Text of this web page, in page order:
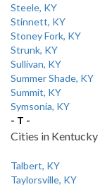
Steele, KY
Stinnett, KY
Stoney Fork, KY
Strunk, KY
Sullivan, KY
Summer Shade, KY
Summit, KY
Symsonia, KY
- T -
Cities in
Talbert, KY
Taylorsville, KY